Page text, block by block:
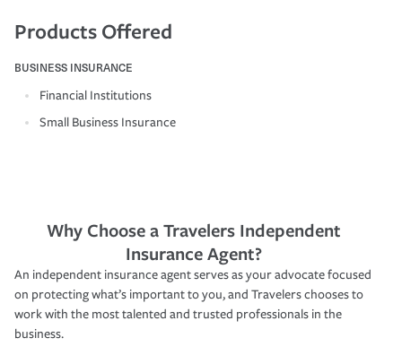
Products Offered
BUSINESS INSURANCE
Financial Institutions
Small Business Insurance
Why Choose a Travelers Independent
Insurance Agent?
An independent insurance agent serves as your advocate focused
on protecting what’s important to you, and Travelers chooses to
work with the most talented and trusted professionals in the
business.